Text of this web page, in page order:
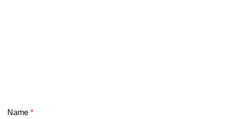
Name *